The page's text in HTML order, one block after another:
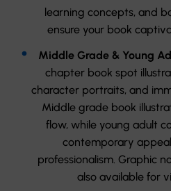
learning concepts, and
ensure your book
Middle Grade & Young
chapter book spot
character portraits, and
Middle grade book
flow, while young adult
contemporary
professionalism. Graphic
also available for